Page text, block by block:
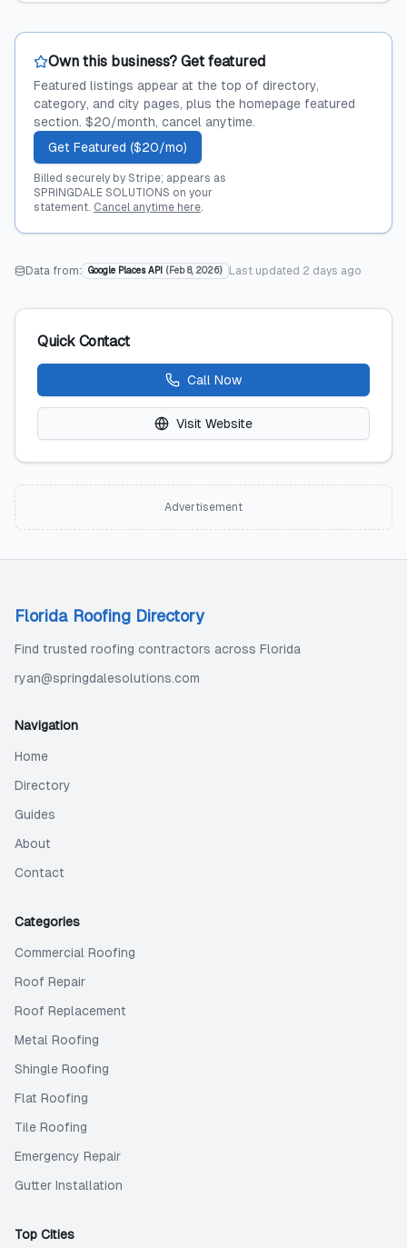
Own this business? Get featured
Featured listings appear at the top of directory,
category, and city pages, plus the homepage featured
section. $20/month, cancel anytime.
Get Featured ($20/mo)
Billed securely by Stripe; appears as
SPRINGDALE SOLUTIONS on your
statement. Cancel anytime here.
Data from: Google Places API ( Feb 8, 2026) Last updated 2 days ago
Quick Contact
Call Now
Visit Website
Advertisement
Florida Roofing Directory
Find trusted roofing contractors across Florida
ryan@springdalesolutions.com
Navigation
Home
Directory
Guides
About
Contact
Categories
Commercial Roofing
Roof Repair
Roof Replacement
Metal Roofing
Shingle Roofing
Flat Roofing
Tile Roofing
Emergency Repair
Gutter Installation
Top Cities